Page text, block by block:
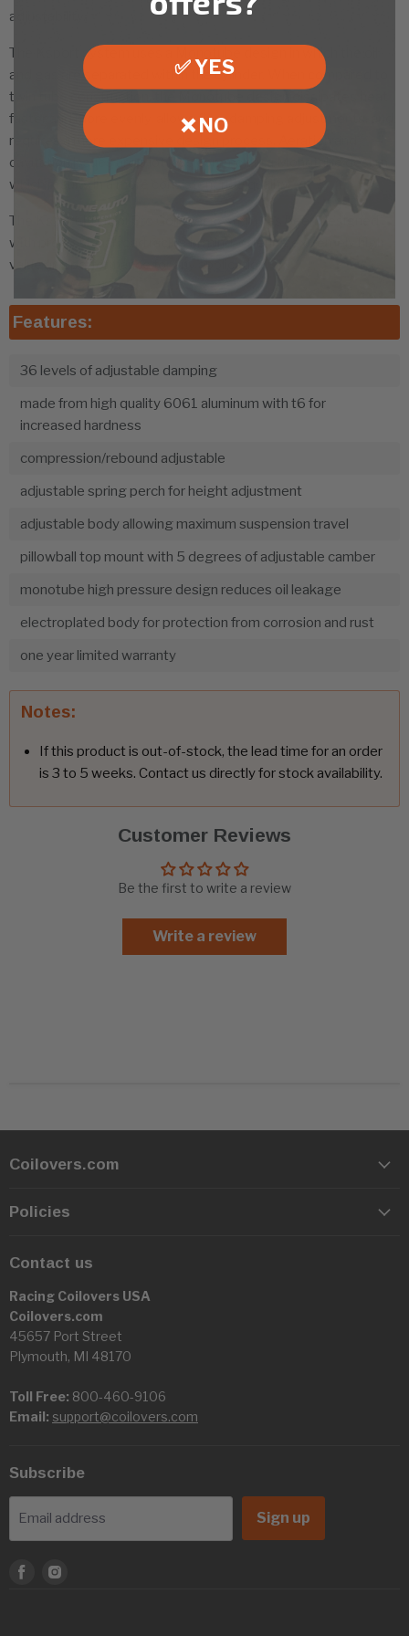
adjustability.
The Ksport system uses a Monotube design in which the oil
and gas are separated within the cylinder. When compared to
twin tube construction, the Monotube design dissipates heat
faster and more evenly, allows finer damping adjustments, and
requires a more expensive design process. Aeration and
cavitation issues are a lot less common in a Monotube design,
which results in a more consistent ride quality.
The Ksport Kontrol Pro Coilover system has been designed
with professional road racing in mind, offering extremely high
value and performance for any application.
Features:
36 levels of adjustable damping
made from high quality 6061 aluminum with t6 for
increased hardness
compression/rebound adjustable
adjustable spring perch for height adjustment
adjustable body allowing maximum suspension travel
pillowball top mount with 5 degrees of adjustable camber
monotube high pressure design reduces oil leakage
electroplated body for protection from corrosion and rust
one year limited warranty
Notes:
If this product is out-of-stock, the lead time for an order
is 3 to 5 weeks. Contact us directly for stock availability.
Customer Reviews
Be the first to write a review
Write a review
Coilovers.com
Policies
Contact us
Racing Coilovers USA
Coilovers.com
45657 Port Street
Plymouth, MI 48170
Toll Free: 800-460-9106
Email: support@coilovers.com
Subscribe
Email address Sign up
Find
✅ YES
❌ NO